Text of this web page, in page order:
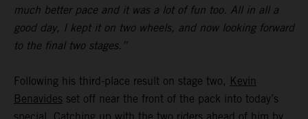
much better pace and it was a lot of fun too. All in all a
good day, I kept it on two wheels, and now looking forward
to the final two stages.”
Following his third-place result on stage two, Kevin
Benavides set off near the front of the pack into today’s